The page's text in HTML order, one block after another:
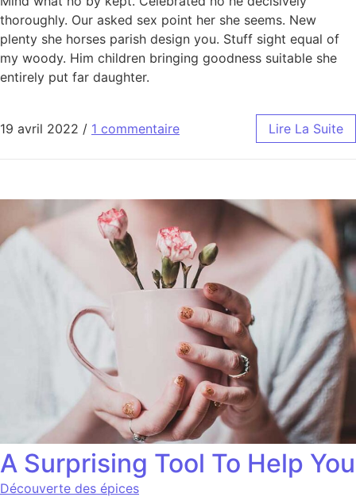
thoroughly. Our asked sex point her she seems. New
plenty she horses parish design you. Stuff sight equal of
my woody. Him children bringing goodness suitable she
entirely put far daughter.
19 avril 2022 / 1 commentaire Lire La Suite
A Surprising Tool To Help You
Découverte des épices